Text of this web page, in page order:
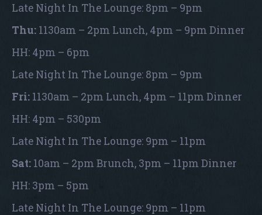
Late Night In The Lounge: 8pm – 9pm
Thu: 1130am – 2pm Lunch, 4pm – 9pm Dinner
HH: 4pm – 6pm
Late Night In The Lounge: 8pm – 9pm
Fri: 1130am – 2pm Lunch, 4pm – 11pm Dinner
HH: 4pm – 530pm
Late Night In The Lounge: 9pm – 11pm
Sat: 10am – 2pm Brunch, 3pm – 11pm Dinner
HH: 3pm – 5pm
Late Night In The Lounge: 9pm – 11pm